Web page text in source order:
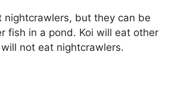
nightcrawlers, but they can be
fish in a pond. Koi will eat other
not eat nightcrawlers.